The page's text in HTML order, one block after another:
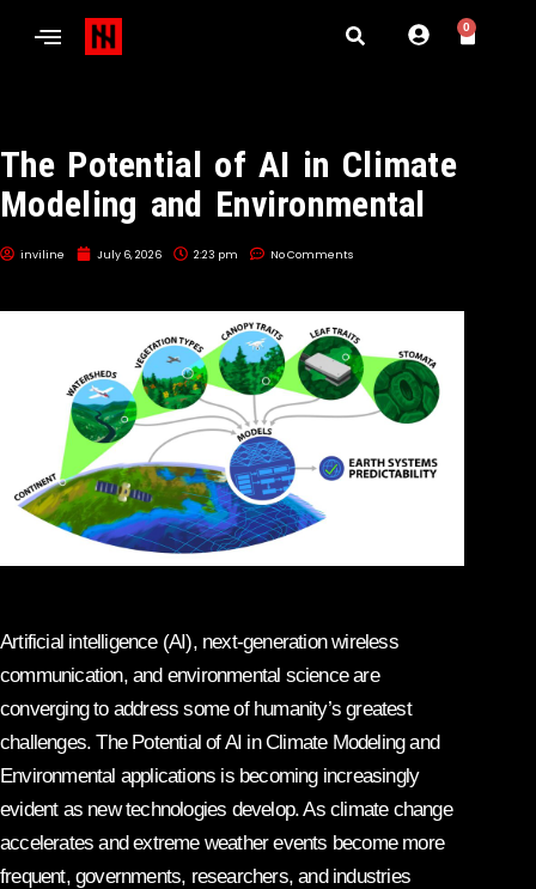
0
The Potential of AI in Climate
Modeling and Environmental
inviline July 6, 2026 2:23 pm No Comments
Artificial intelligence (AI), next-generation wireless
communication, and environmental science are
converging to address some of humanity’s greatest
challenges. The Potential of AI in Climate Modeling and
Environmental applications is becoming increasingly
evident as new technologies develop. As climate change
accelerates and extreme weather events become more
frequent, governments, researchers, and industries